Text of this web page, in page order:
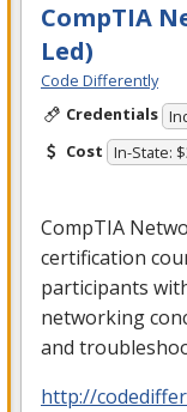
CompTIA
Led)
Code Differently
Credentials
Cost In-State:
CompTIA
certification
participants
networking
and
http://